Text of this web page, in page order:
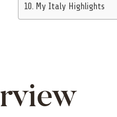
My Italy Highlights